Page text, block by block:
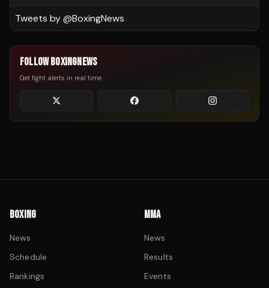
Tweets by @BoxingNews
FOLLOW BOXINGNEWS
Get fight alerts in real time
BOXING
News
Schedule
Rankings
MMA
News
Results
Events